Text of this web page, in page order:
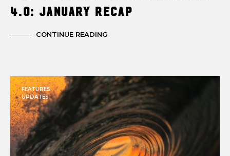
4.0: January Recap
CONTINUE READING
FEATURES
UPDATES